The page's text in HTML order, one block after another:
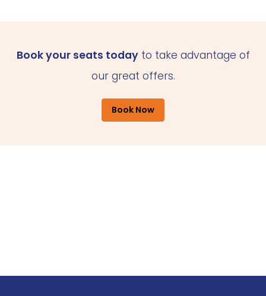
Book your seats todayto take advantage of
our great offers.
Book Now